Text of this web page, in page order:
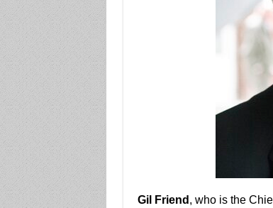
Gil Friend , who is the